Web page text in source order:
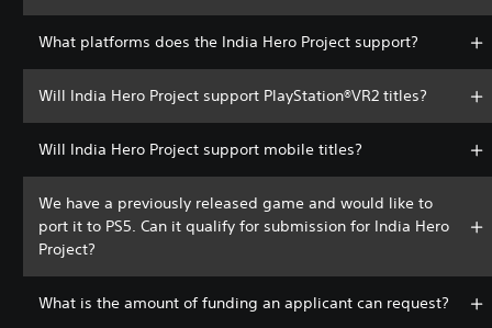
What platforms does the India Hero Project support?
Will India Hero Project support PlayStation®VR2 titles?
Will India Hero Project support mobile titles?
We have a previously released game and would like to
port it to PS5. Can it qualify for submission for India Hero
Project?
What is the amount of funding an applicant can request?